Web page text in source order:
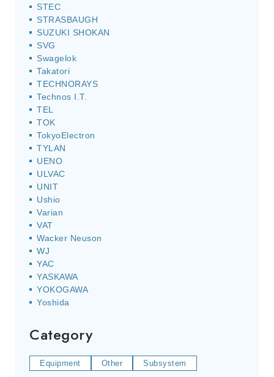
STEC
STRASBAUGH
SUZUKI SHOKAN
SVG
Swagelok
Takatori
TECHNORAYS
Technos I.T.
TEL
TOK
TokyoElectron
TYLAN
UENO
ULVAC
UNIT
Ushio
Varian
VAT
Wacker Neuson
WJ
YAC
YASKAWA
YOKOGAWA
Yoshida
Category
Equipment Other Subsystem